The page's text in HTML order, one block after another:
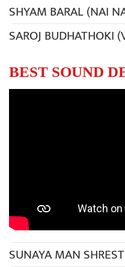
SHYAM BARAL (NAI
SAROJ BUDHATHOKI
BEST SOUND
SUNAYA MAN